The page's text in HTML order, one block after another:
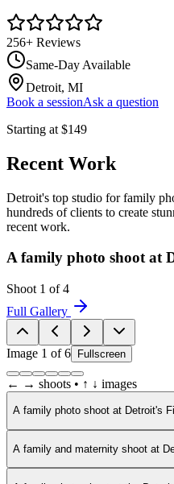
256+ Reviews
Same-Day Available
Detroit, MI
Book a sessionAsk a question
Starting at $149
Recent Work
Detroit's top studio for family
hundreds of clients to create
recent work.
A family photo shoot at
Shoot 1 of4
Full Gallery
Image 1 of6 Fullscreen
← → shoots • ↑ ↓ images
A family photo shoot at Detroit's
A family and maternity shoot at